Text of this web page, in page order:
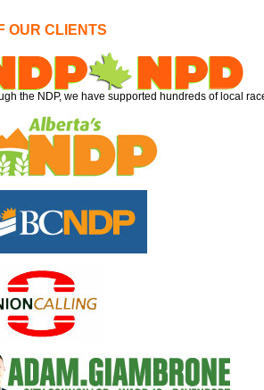
OUR CLIENTS
the NDP, we have supported hundreds of local